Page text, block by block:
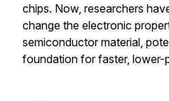
chips. Now, researchers
change the electronic
semiconductor material,
foundation for faster,